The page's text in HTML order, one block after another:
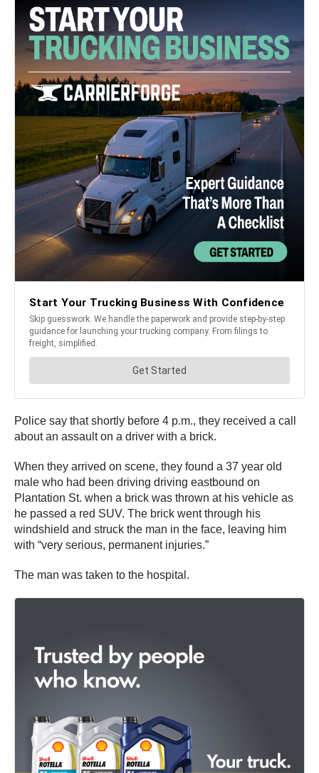
Police say that shortly before 4 p.m., they received a call
about an assault on a driver with a brick.
When they arrived on scene, they found a 37 year old
male who had been driving driving eastbound on
Plantation St. when a brick was thrown at his vehicle as
he passed a red SUV. The brick went through his
windshield and struck the man in the face, leaving him
with “very serious, permanent injuries.”
The man was taken to the hospital.